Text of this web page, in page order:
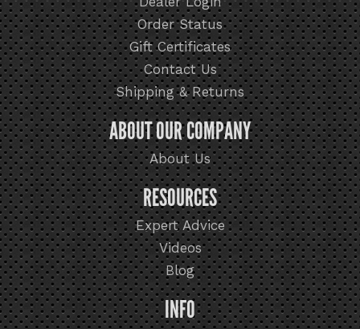
Order Status
Gift Certificates
Contact Us
Shipping & Returns
ABOUT OUR COMPANY
About Us
RESOURCES
Expert Advice
Videos
Blog
INFO